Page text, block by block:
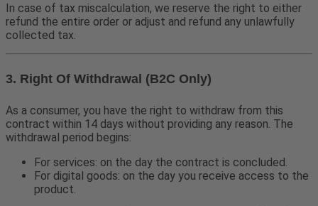
In case of tax miscalculation, we reserve the right to either
refund the entire order or adjust and refund any unlawfully
collected tax.
3. Right Of Withdrawal (B2C Only)
As a consumer, you have the right to withdraw from this
contract within 14 days without providing any reason. The
withdrawal period begins:
For services: on the day the contract is concluded.
For digital goods: on the day you receive access to the
product.